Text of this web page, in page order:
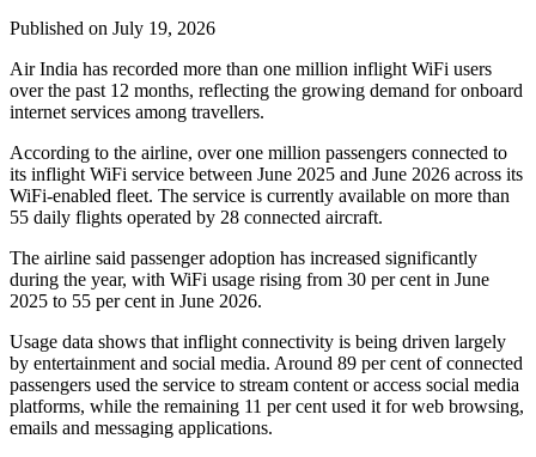
Published on July 19, 2026
Air India has recorded more than one million inflight WiFi users
over the past 12 months, reflecting the growing demand for onboard
internet services among travellers.
According to the airline, overone million passengers connected to
its inflight WiFi service between June 2025 and June 2026 across its
WiFi-enabled fleet. The service is currently available on more than
55 daily flights operated by 28 connected aircraft.
The airline said passenger adoption has increased significantly
during the year, with WiFi usage rising from 30 per cent in June
2025 to 55 per cent in June 2026.
Usage data shows that inflight connectivity is being driven largely
by entertainment and social media. Around 89 per cent of connected
passengers used the service to stream content or access social media
platforms, while the remaining 11 per cent used it for web browsing,
emails and messaging applications.